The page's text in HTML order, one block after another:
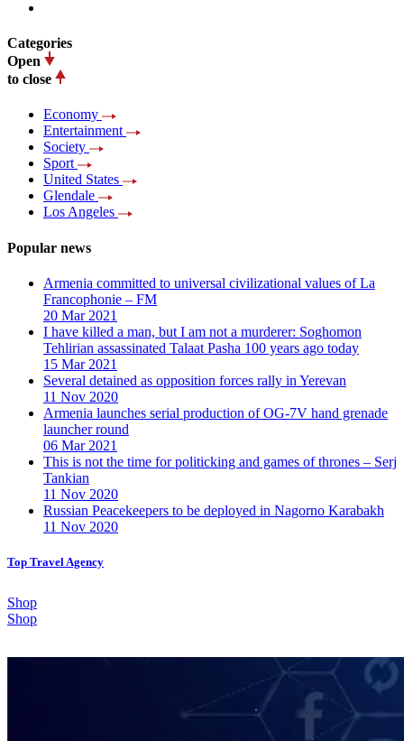
Categories
Open
to close
Economy
Entertainment
Society
Sport
United States
Glendale
Los Angeles
Popular news
Armenia committed to universal civilizational values ​​of La
Francophonie – FM
20 Mar 2021
I have killed a man, but I am not a murderer: Soghomon
Tehlirian assassinated Talaat Pasha 100 years ago today
15 Mar 2021
Several detained as opposition forces rally in Yerevan
11 Nov 2020
Armenia launches serial production of OG-7V hand grenade
launcher round
06 Mar 2021
This is not the time for politicking and games of thrones – Serj
Tankian
11 Nov 2020
Russian Peacekeepers to be deployed in Nagorno Karabakh
11 Nov 2020
Top Travel Agency
Shop
Shop